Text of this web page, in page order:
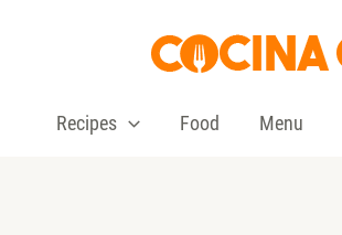
Recipes Food Menu